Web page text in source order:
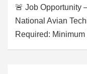
🚨 Job Opportunity
National Avian
Required: